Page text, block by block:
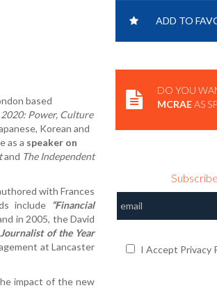
based
Power, Culture
Korean and
as a speaker on
and The Independent
with Frances
include “Financial
in 2005, the David
of the Year
at Lancaster
impact of the new
ADD TO
DO YOU
MCRAEAS
I Accept Privacy